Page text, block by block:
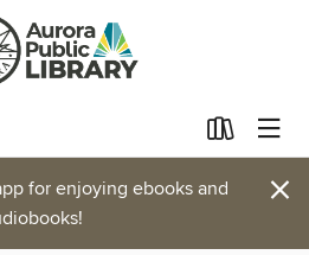
for enjoying ebooks and
×